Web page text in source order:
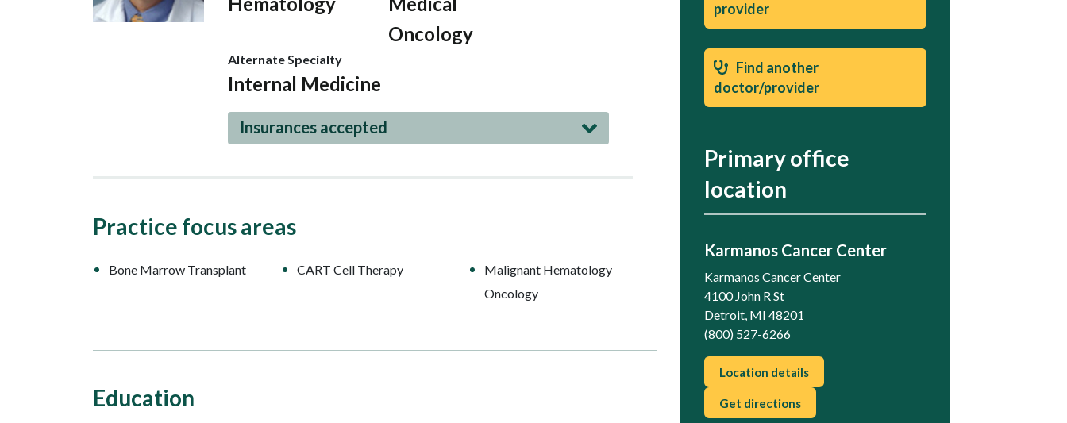
Oncology
Alternate Specialty
Internal Medicine
Insurances accepted
Practice focus areas
Bone Marrow Transplant CART Cell Therapy
Malignant Hematology
Oncology
Education
provider
Find another
doctor/provider
Primary office
location
Karmanos Cancer Center
Karmanos Cancer Center
4100 John R St
Detroit, MI 48201
(800) 527-6266
Location details
Get directions